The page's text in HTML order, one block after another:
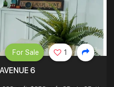
6
For Sale 1